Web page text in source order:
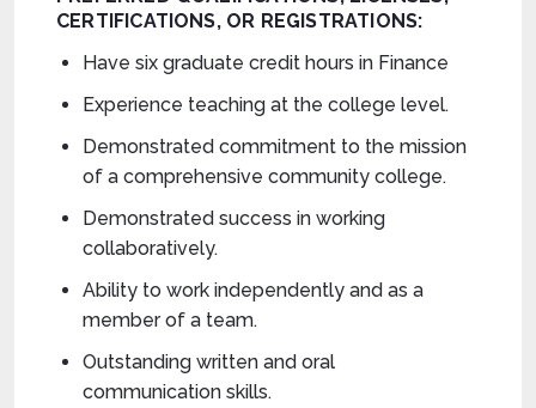
CERTIFICATIONS, OR REGISTRATIONS:
Have six graduate credit hours in Finance
Experience teaching at the college level.
Demonstrated commitment to the mission
of a comprehensive community college.
Demonstrated success in working
collaboratively.
Ability to work independently and as a
member of a team.
Outstanding written and oral
communication skills.